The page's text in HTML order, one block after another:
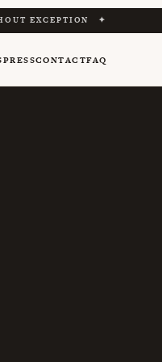
EXCEPTION ✦
PRESSCONTACTFAQ